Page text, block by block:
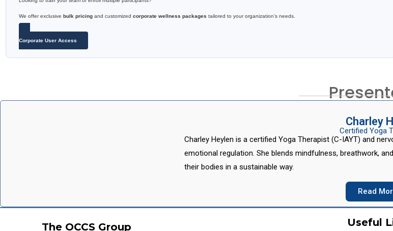
We offer exclusive bulk pricing and customized corporate wellness packages tailored to your organization’s needs.
Corporate User Access
Charley
Certified Yoga
Charley Heylen is a certified Yoga Therapist (C-IAYT) and
emotional regulation. She blends mindfulness, breathwork,
their bodies in a sustainable way.
Read
The OCCS Group Useful